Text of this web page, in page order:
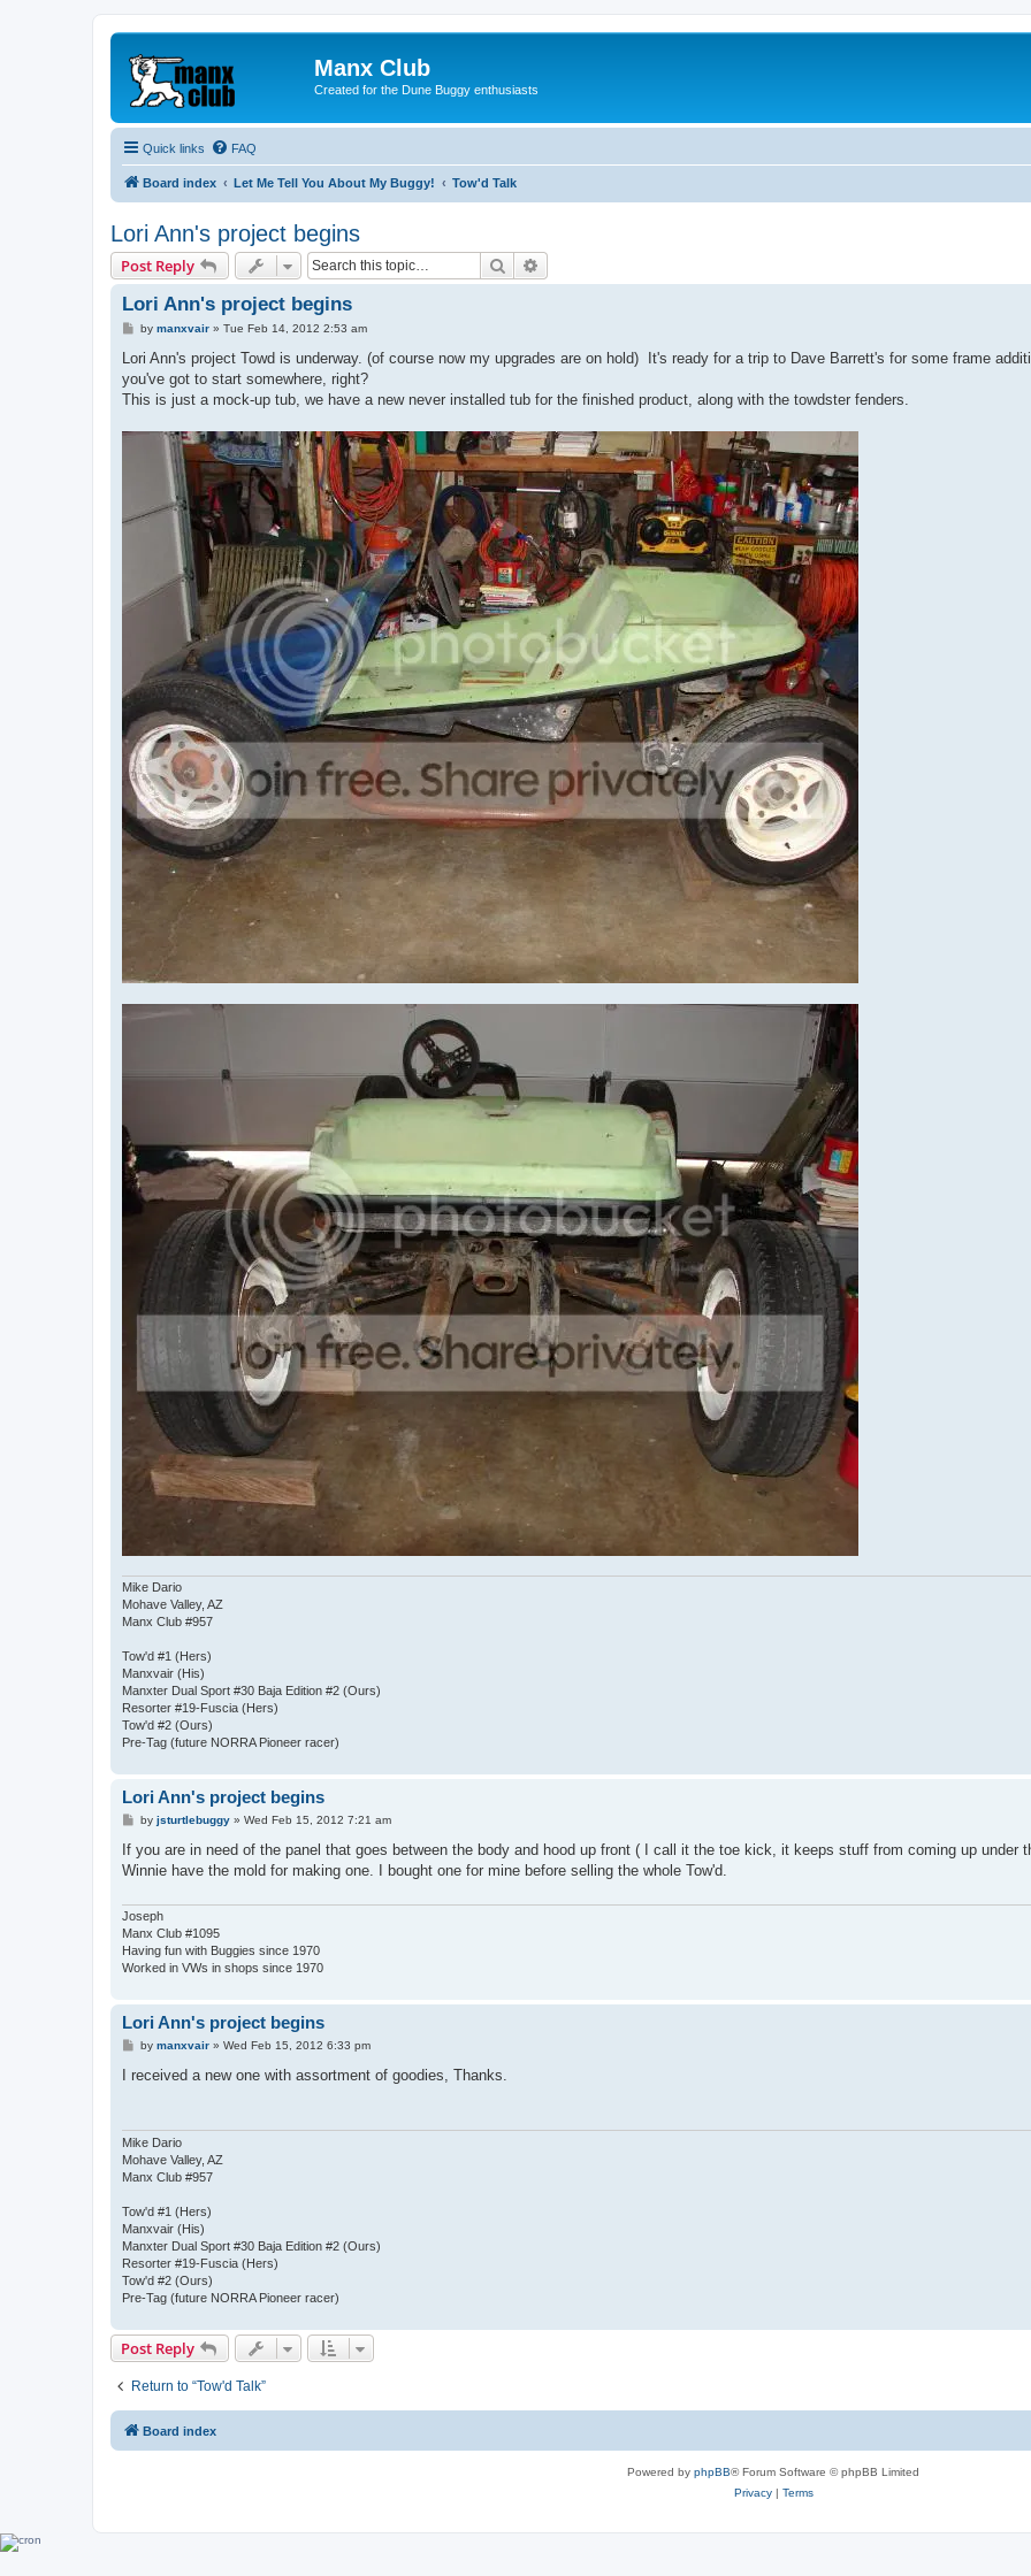
Manx Club
Created for the Dune Buggy enthusiasts
Quick links FAQ
Board index Let Me Tell You About My Buggy! Tow'd Talk
Lori Ann's project begins
Post Reply Search
Lori Ann's project begins
P
s
by manxvair» Tue Feb 14, 2012 2:53 am
Lori Ann's project Towd is underway. (of course now my upgrades are on hold) It's ready for a trip to Dave Barrett's for some frame
you've got to start somewhere, right?
This is just a mock-up tub, we have a new never installed tub for the finished product, along with the towdster fenders.
Mike Dario
Mohave Valley, AZ
Manx Club #957
Tow'd #1 (Hers)
Manxvair (His)
Manxter Dual Sport #30 Baja Edition #2 (Ours)
Resorter #19-Fuscia (Hers)
Tow'd #2 (Ours)
Pre-Tag (future NORRA Pioneer racer)
Lori Ann's project begins
P
s
t
by jsturtlebuggy» Wed Feb 15, 2012 7:21 am
If you are in need of the panel that goes between the body and hood up front ( I call it the toe kick, it keeps stuff from coming up under
Winnie have the mold for making one. I bought one for mine before selling the whole Tow'd.
Joseph
Manx Club #1095
Having fun with Buggies since 1970
Worked in VWs in shops since 1970
Lori Ann's project begins
P
s
by manxvair» Wed Feb 15, 2012 6:33 pm
I received a new one with assortment of goodies, Thanks.
Mike Dario
Mohave Valley, AZ
Manx Club #957
Tow'd #1 (Hers)
Manxvair (His)
Manxter Dual Sport #30 Baja Edition #2 (Ours)
Resorter #19-Fuscia (Hers)
Tow'd #2 (Ours)
Pre-Tag (future NORRA Pioneer racer)
Post Reply
Return to “Tow'd Talk”
Board index
Powered by phpBB® Forum Software © phpBB Limited
Privacy| Terms